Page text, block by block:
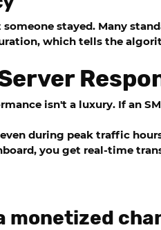
stayed. Many
which tells the
isn't a luxury. If an
during peak traffic
you get real-time
monetized